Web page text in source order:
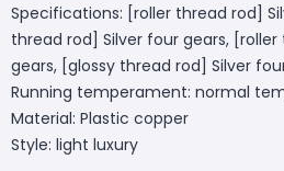
Specifications: [roller thread rod]
thread rod] Silver four gears,
gears, [glossy thread rod] Silver
Running temperament: normal
Material: Plastic copper
Style: light luxury